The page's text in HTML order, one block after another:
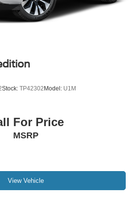
Stock: TP42302Model: U1M
For Price
MSRP
View Vehicle